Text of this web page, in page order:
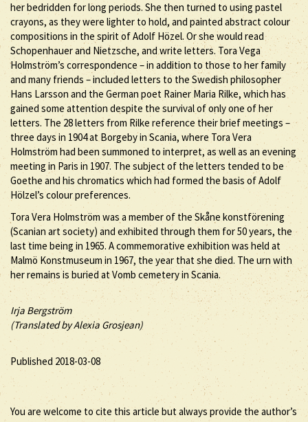
her bedridden for long periods. She then turned to using pastel
crayons, as they were lighter to hold, and painted abstract colour
compositions in the spirit of Adolf Hözel. Or she would read
Schopenhauer and Nietzsche, and write letters. Tora Vega
Holmström’s correspondence – in addition to those to her family
and many friends – included letters to the Swedish philosopher
Hans Larsson and the German poet Rainer Maria Rilke, which has
gained some attention despite the survival of only one of her
letters. The 28 letters from Rilke reference their brief meetings –
three days in 1904 at Borgeby in Scania, where Tora Vera
Holmström had been summoned to interpret, as well as an evening
meeting in Paris in 1907. The subject of the letters tended to be
Goethe and his chromatics which had formed the basis of Adolf
Hölzel’s colour preferences.
Tora Vera Holmström was a member of the Skåne konstförening
(Scanian art society) and exhibited through them for 50 years, the
last time being in 1965. A commemorative exhibition was held at
Malmö Konstmuseum in 1967, the year that she died. The urn with
her remains is buried at Vomb cemetery in Scania.
Irja Bergström
(Translated by Alexia Grosjean)
Published 2018-03-08
You are welcome to cite this article but always provide the author’s